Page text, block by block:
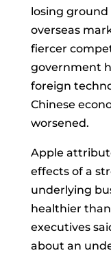
losing
overseas
fiercer
government
foreign
Chinese
worsened.
Apple
effects of a
underlying
healthier
executives
about an